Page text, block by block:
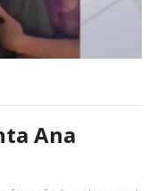
Ana